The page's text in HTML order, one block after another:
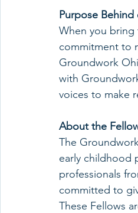
Purpose Behind
When you
commitment to
Groundwork
with
voices to make
About the
The
early childhood
professionals
committed to
These Fellows